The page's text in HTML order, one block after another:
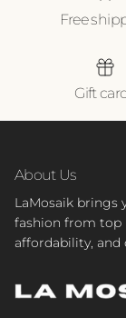
Free
Gift
About Us
LaMosaik brings
fashion from top
affordability, and